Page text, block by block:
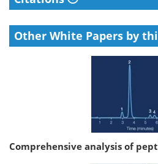
Other White Papers by
Comprehensive analysis of